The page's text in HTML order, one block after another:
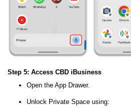
Step 5: Access CBD iBusiness
Open the App Drawer.
Unlock Private Space using: